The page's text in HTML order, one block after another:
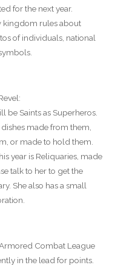
for the next year.
kingdom rules about
of individuals, national
be Saints as Superheros.
made from them,
or made to hold them.
year is Reliquaries, made
talk to her to get the
She also has a small
Combat League
in the lead for points.